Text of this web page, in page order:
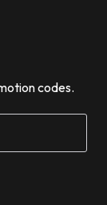
codes.